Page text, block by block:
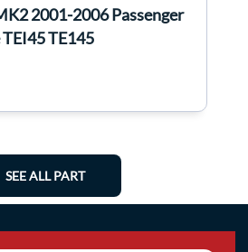
2001-2006 Passenger
TE145
SEE ALL PART